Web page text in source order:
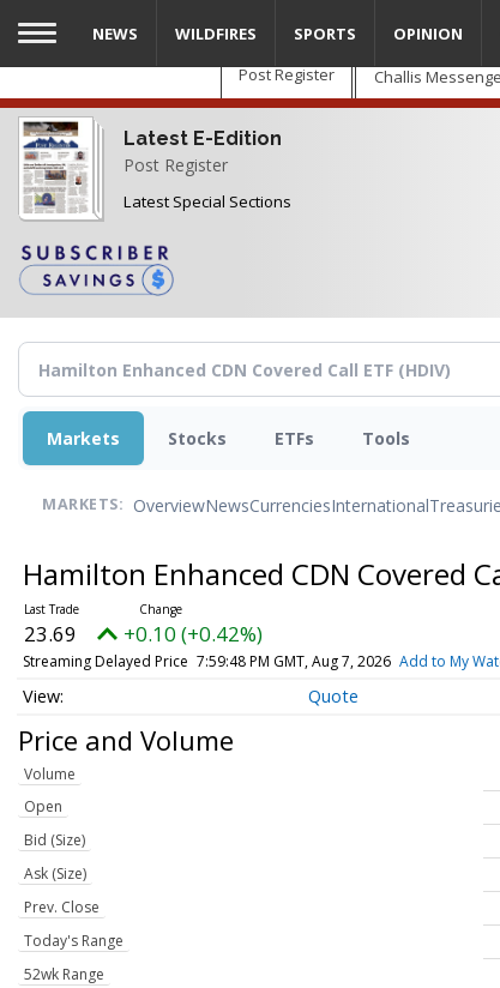
Skip
main
content
Post Register Challis
Latest E-Edition
Post Register
Latest Special Sections
NEWS WILDFIRES SPORTS OPINION
Markets Stocks ETFs Tools
MARKETS: OverviewNewsCurrenciesInternational
Hamilton Enhanced CDN Covered
23.69 +0.10 (+0.42%)
Streaming Delayed Price 7:59:48 PM GMT, Aug 7, 2026 Add to My
Quote
Price and Volume
Volume
Open
Bid (Size)
Ask (Size)
Prev. Close
Today's Range
52wk Range